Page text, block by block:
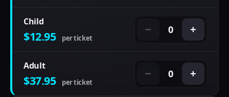
Child
$12.95 per ticket
− 0 +
Adult
$37.95 per ticket
− 0 +